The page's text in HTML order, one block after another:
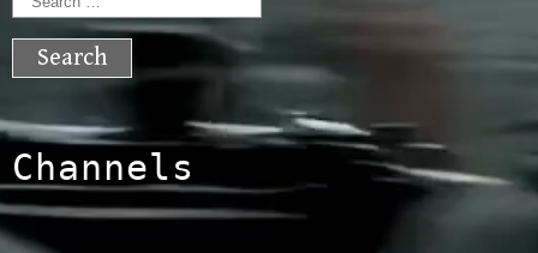
for:
Channels